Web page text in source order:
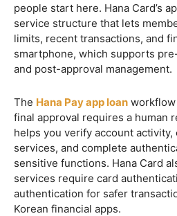
people start here. Hana Card’s
service structure that lets
limits, recent transactions, and
smartphone, which supports
and post-approval management.
The Hana Pay app loan
final approval requires a human
helps you verify account activity,
services, and complete
sensitive functions. Hana Card
services require card
authentication for safer
Korean financial apps.